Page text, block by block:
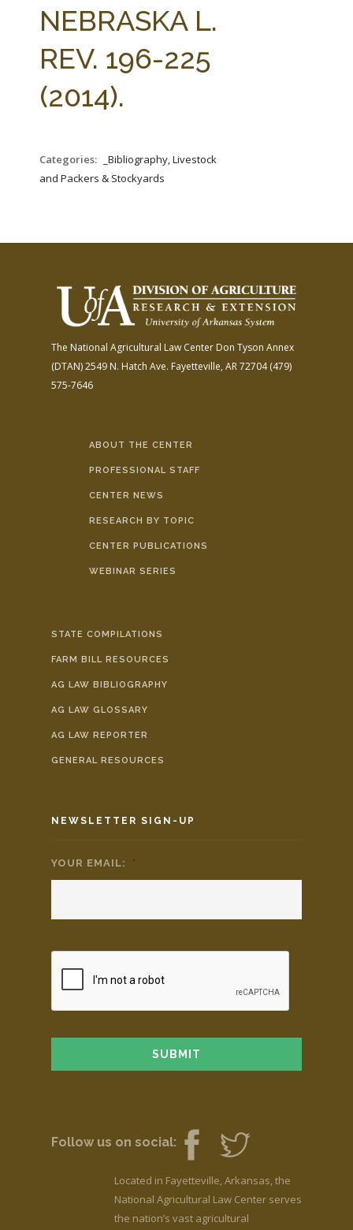
NEBRASKA L.
REV. 196-225
(2014).
Categories:
_Bibliography, Livestock
and Packers & Stockyards
The National Agricultural Law Center Don Tyson Annex
(DTAN)2549 N. Hatch Ave. Fayetteville, AR 72704(479)
575-7646
ABOUT THE CENTER
PROFESSIONAL STAFF
CENTER NEWS
RESEARCH BY TOPIC
CENTER PUBLICATIONS
WEBINAR SERIES
STATE COMPILATIONS
FARM BILL RESOURCES
AG LAW BIBLIOGRAPHY
AG LAW GLOSSARY
AG LAW REPORTER
GENERAL RESOURCES
NEWSLETTER SIGN-UP
YOUR EMAIL: *
Follow us on social:
Located in Fayetteville, Arkansas, the
National Agricultural Law Center serves
the nation’s vast agricultural